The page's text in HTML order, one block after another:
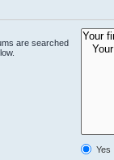
are searched
Yes